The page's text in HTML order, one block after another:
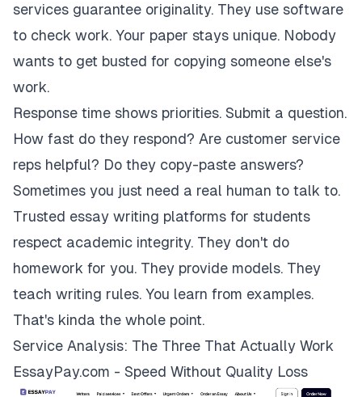
services guarantee originality. They use software
to check work. Your paper stays unique. Nobody
wants to get busted for copying someone else's
work.
Response time shows priorities. Submit a question.
How fast do they respond? Are customer service
reps helpful? Do they copy-paste answers?
Sometimes you just need a real human to talk to.
Trusted essay writing platforms for students
respect academic integrity. They don't do
homework for you. They provide models. They
teach writing rules. You learn from examples.
That's kinda the whole point.
Service Analysis: The Three That Actually Work
EssayPay.com - Speed Without Quality Loss